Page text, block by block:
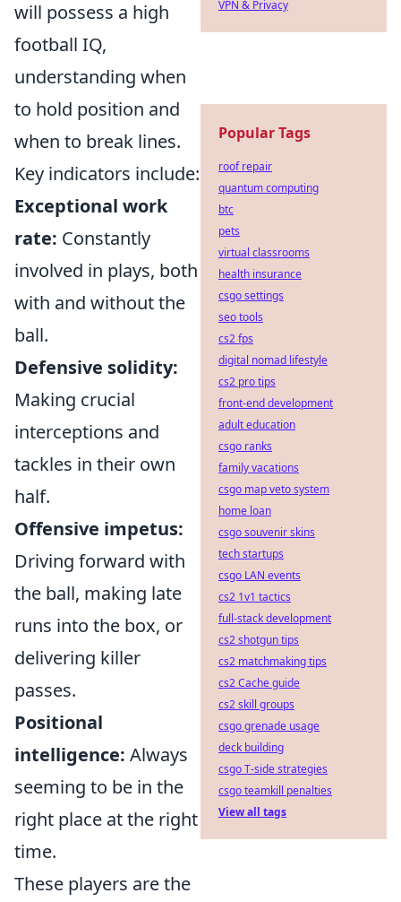
will possess a high
football IQ,
understanding when
to hold position and
when to break lines.
Key indicators include:
Exceptional work
rate: Constantly
involved in plays, both
with and without the
ball.
Defensive solidity:
Making crucial
interceptions and
tackles in their own
half.
Offensive impetus:
Driving forward with
the ball, making late
runs into the box, or
delivering killer
passes.
Positional
intelligence: Always
seeming to be in the
right place at the right
time.
These players are the
VPN & Privacy
Popular Tags
roof repair
quantum computing
btc
pets
virtual classrooms
health insurance
csgo settings
seo tools
cs2 fps
digital nomad lifestyle
cs2 pro tips
front-end development
adult education
csgo ranks
family vacations
csgo map veto system
home loan
csgo souvenir skins
tech startups
csgo LAN events
cs2 1v1 tactics
full-stack development
cs2 shotgun tips
cs2 matchmaking tips
cs2 Cache guide
cs2 skill groups
csgo grenade usage
deck building
csgo T-side strategies
csgo teamkill penalties
View all tags